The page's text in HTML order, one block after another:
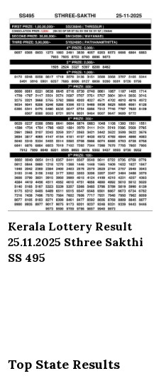
Kerala Lottery Result
25.11.2025 Sthree Sakthi
SS 495
Top State Results